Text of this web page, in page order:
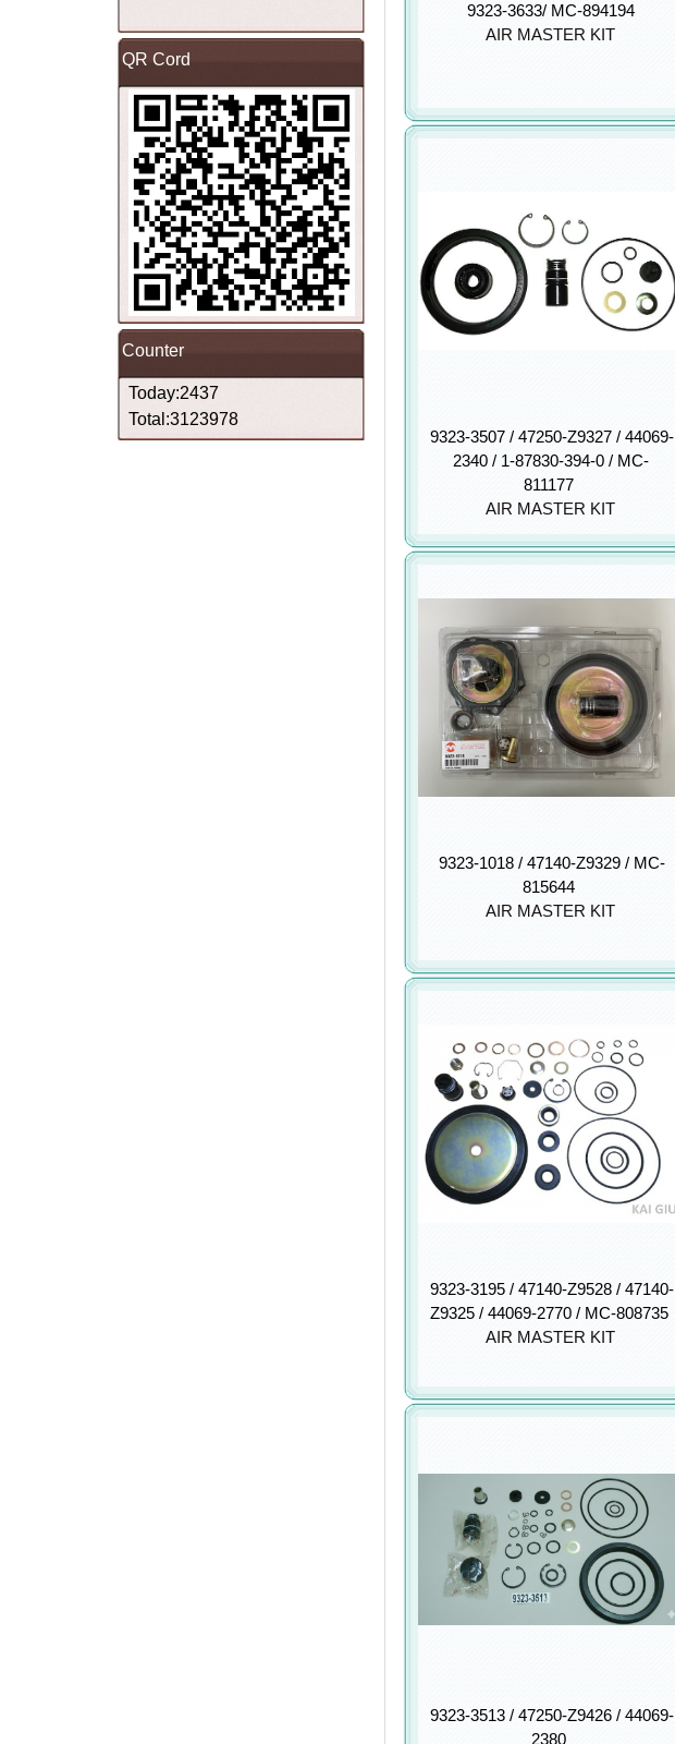
QR Cord
Counter
Today:2437
Total:3123978
9323-3633/ MC-894194
AIR MASTER KIT
9323-3507 / 47250-Z9327 / 44069-
2340 / 1-87830-394-0 / MC-
811177
AIR MASTER KIT
9323-1018 / 47140-Z9329 / MC-
815644
AIR MASTER KIT
9323-3195 / 47140-Z9528 / 47140-
Z9325 / 44069-2770 / MC-808735
AIR MASTER KIT
9323-3513 / 47250-Z9426 / 44069-
2380